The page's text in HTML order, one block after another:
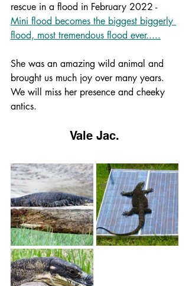
rescue in a flood in February 2022 -
Mini flood becomes the biggest biggerly
flood, most tremendous flood ever.....
She was an amazing wild animal and
brought us much joy over many years.
We will miss her presence and cheeky
antics.
Vale Jac.